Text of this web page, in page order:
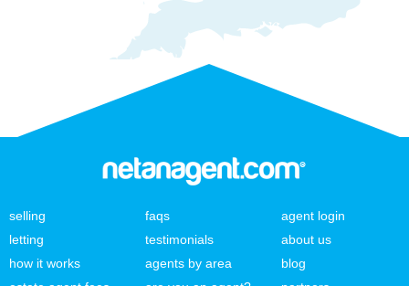
selling
letting
how it works
faqs
testimonials
agents by area
agent login
about us
blog